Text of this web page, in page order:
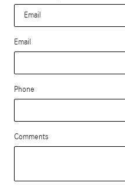
Email
Phone
Comments